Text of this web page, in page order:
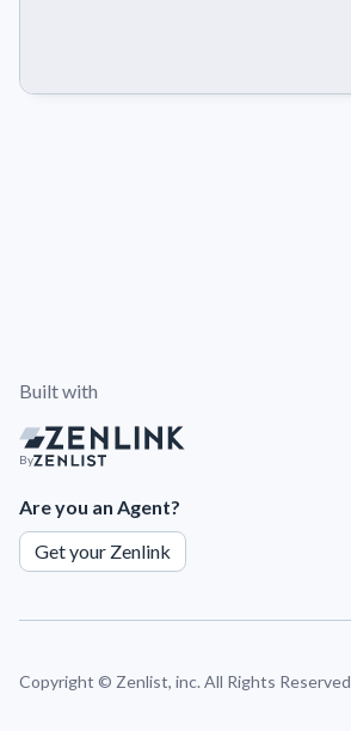
Built with
By
Are you an Agent?
Get your Zenlink
Copyright © Zenlist, inc. All Rights Reserved